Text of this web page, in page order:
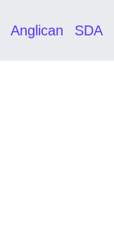
Anglican SDA